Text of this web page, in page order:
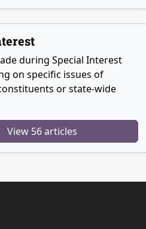
during Special Interest
on specific issues of
or state-wide
View 56 articles